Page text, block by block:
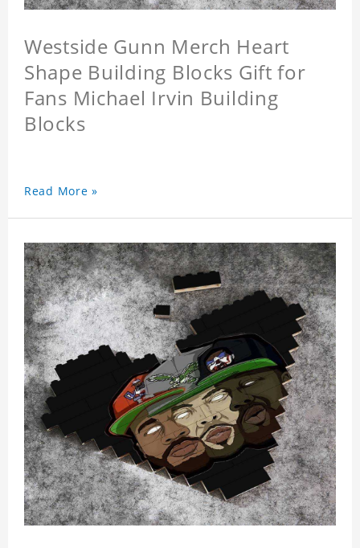
Westside Gunn Merch Heart
Shape Building Blocks Gift for
Fans Michael Irvin Building
Blocks
Read More »